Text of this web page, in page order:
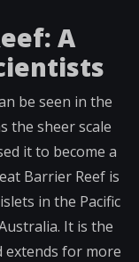
A
be seen in the
the sheer scale
it to become a
Barrier Reef is
in the Pacific
It is the
extends for more